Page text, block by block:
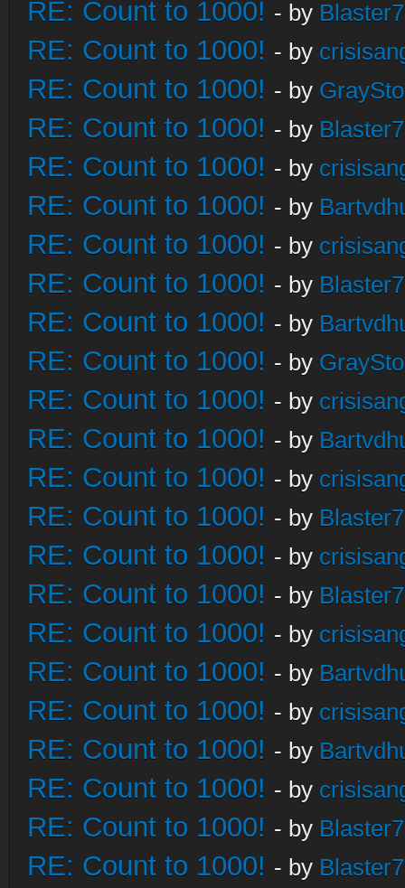
RE: Count to 1000! - by
RE: Count to 1000! - by
RE: Count to 1000! - by
RE: Count to 1000! - by
RE: Count to 1000! - by
RE: Count to 1000! - by
RE: Count to 1000! - by
RE: Count to 1000! - by
RE: Count to 1000! - by
RE: Count to 1000! - by
RE: Count to 1000! - by
RE: Count to 1000! - by
RE: Count to 1000! - by
RE: Count to 1000! - by
RE: Count to 1000! - by
RE: Count to 1000! - by
RE: Count to 1000! - by
RE: Count to 1000! - by
RE: Count to 1000! - by
RE: Count to 1000! - by
RE: Count to 1000! - by
RE: Count to 1000! - by
RE: Count to 1000! - by